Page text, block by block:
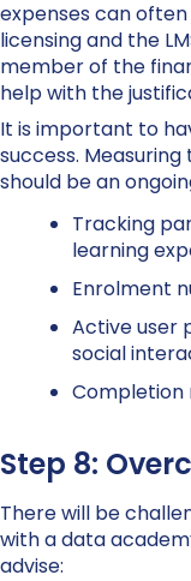
expenses can
licensing and the
member of the
help with the
It is important to
success.
should be an
Tracking
learning
Enrolment
Active user
social
Completion
Step 8:
There will be
with a data
advise: